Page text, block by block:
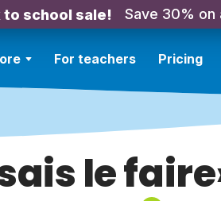
to school sale! Save 30% on
For teachers Pricing
le